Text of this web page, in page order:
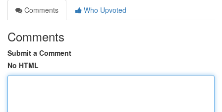
Comments
Who Upvoted
Comments
Submit a Comment
No HTML